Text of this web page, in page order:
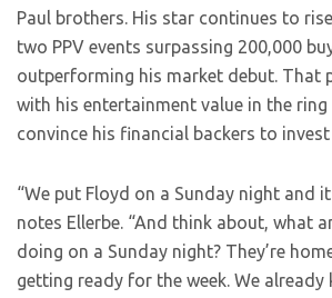
Paul brothers. His star continues to
two PPV events surpassing 200,000
outperforming his market debut. That
with his entertainment value in the
convince his financial backers to
“We put Floyd on a Sunday night and
notes Ellerbe. “And think about, what
doing on a Sunday night? They’re
getting ready for the week. We already